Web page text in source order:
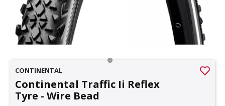
CONTINENTAL
Continental Traffic Ii Reflex
Tyre - Wire Bead